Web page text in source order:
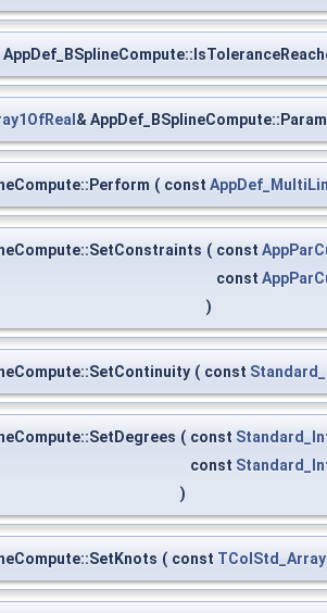
&
( const
( const
const
)
( const
( const
const
)
( const